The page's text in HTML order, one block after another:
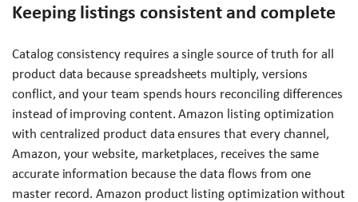
Keeping listings consistent and complete
Catalog consistency requires a single source of truth for all
product data because spreadsheets multiply, versions
conflict, and your team spends hours reconciling differences
instead of improving content. Amazon listing optimization
with centralized product data ensures that every channel,
Amazon, your website, marketplaces, receives the same
accurate information because the data flows from one
master record. Amazon product listing optimization without